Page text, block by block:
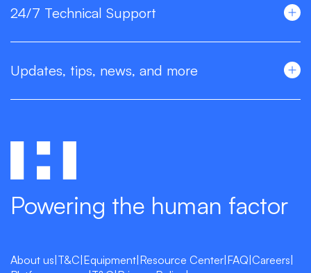
24/7 Technical Support
Updates, tips, news, and more
Powering the human factor
About us T&C Equipment Resource Center FAQ Careers